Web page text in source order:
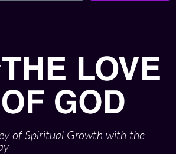
of Spiritual Growth with the